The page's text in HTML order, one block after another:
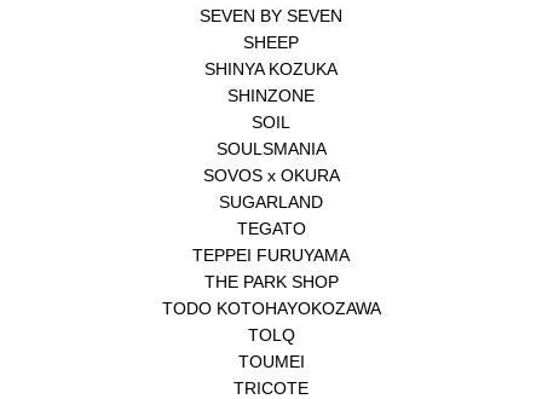
SEVEN BY SEVEN
SHEEP
SHINYA KOZUKA
SHINZONE
SOIL
SOULSMANIA
SOVOS x OKURA
SUGARLAND
TEGATO
TEPPEI FURUYAMA
THE PARK SHOP
TODO KOTOHAYOKOZAWA
TOLQ
TOUMEI
TRICOTE